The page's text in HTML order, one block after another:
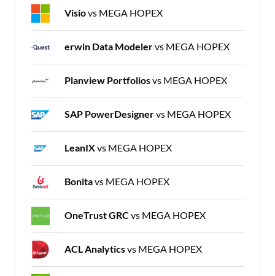
Visiovs MEGA HOPEX
erwin Data Modelervs MEGA HOPEX
Planview Portfoliosvs MEGA HOPEX
SAP PowerDesignervs MEGA HOPEX
LeanIXvs MEGA HOPEX
Bonitavs MEGA HOPEX
OneTrust GRCvs MEGA HOPEX
ACL Analyticsvs MEGA HOPEX